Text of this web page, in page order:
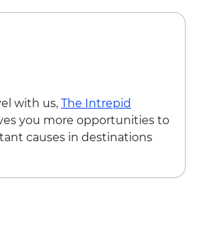
- Conservation Lecture &
Visit
Village Lunch
Park - Analamazaotra
Night Walk
- Malagasy Chocolate
with us, The Intrepid
you more opportunities to
causes in destinations